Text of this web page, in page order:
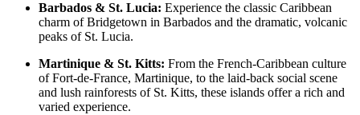
Barbados & St. Lucia: Experience the classic Caribbean
charm of Bridgetown in Barbados and the dramatic, volcanic
peaks of St. Lucia.
Martinique & St. Kitts: From the French-Caribbean culture
of Fort-de-France, Martinique, to the laid-back social scene
and lush rainforests of St. Kitts, these islands offer a rich and
varied experience.